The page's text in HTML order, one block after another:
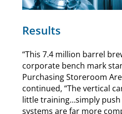
Results
“This 7.4 million barrel
corporate bench mark
Purchasing Storeroom
continued, “The vertical
little training…simply
systems are far more